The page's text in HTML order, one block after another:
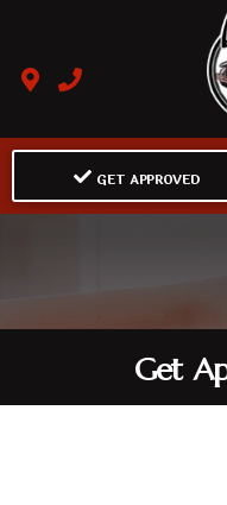
GET APPROVED
Get